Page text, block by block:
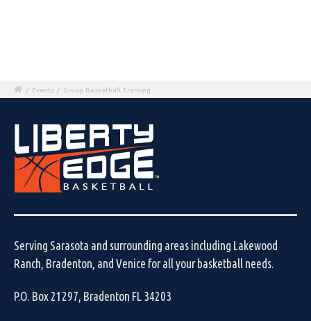
/ Events / Group Basketball Training
Serving Sarasota and surrounding areas including Lakewood
Ranch, Bradenton, and Venice for all your basketball needs.
P.O. Box 21297, Bradenton FL 34203